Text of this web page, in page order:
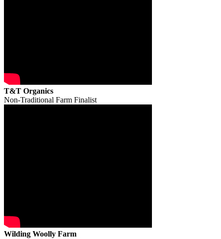
T&T Organics
Non-Traditional Farm Finalist
Wilding Woolly Farm